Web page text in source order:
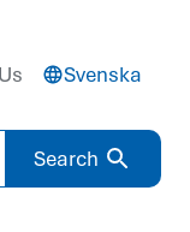
Svenska
Search